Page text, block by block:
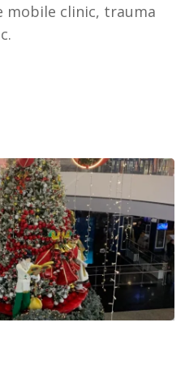
mobile clinic, trauma